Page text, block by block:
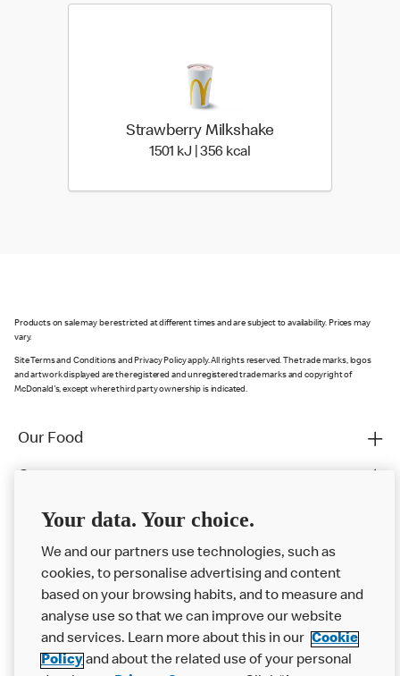
Strawberry Milkshake
1501 kJ | 356 kcal
Products on sale may be restricted at different times and are subject to availability. Prices may
vary.
Site Terms and Conditions and Privacy Policy apply. All rights reserved. The trade marks, logos
and artwork displayed are the registered and unregistered trade marks and copyright of
McDonald's, except where third party ownership is indicated.
Our Food
Franchising
Help
More MCD’s
Your data. Your choice.
We and our partners use technologies, such as
cookies, to personalise advertising and content
based on your browsing habits, and to measure and
analyse use so that we can improve our website
and services. Learn more about this in our Cookie
Policyand about the related use of your personal